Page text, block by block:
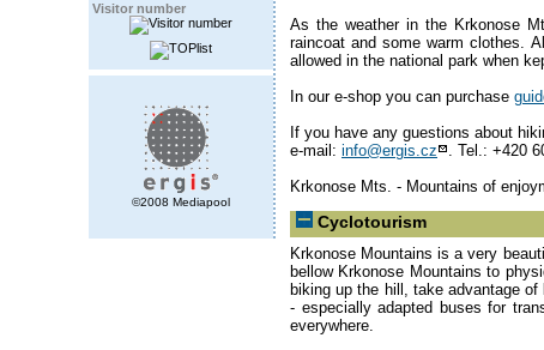
Visitor number
©2008 Mediapool
As the weather in the Krkonose
raincoat and some warm clothes.
allowed in the national park when
In our e-shop you can purchase
If you have any guestions about
e-mail: info@ergis.cz
. Tel.: +420
Krkonose Mts. - Mountains of
Cyclotourism
Krkonose Mountains is a very
bellow Krkonose Mountains to
biking up the hill, take advantage
- especially adapted buses for
everywhere.